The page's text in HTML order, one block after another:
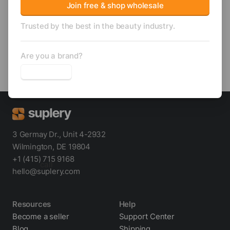
Trending
Join free & shop wholesale
Trusted by the best in the beauty industry.
Are you a brand?
call
3 Germay Dr., Unit 4-2932
Wilmington, DE 19804
+1 (415) 715 9168
hello@suplery.com
Resources
Become a seller
Help
Support Center